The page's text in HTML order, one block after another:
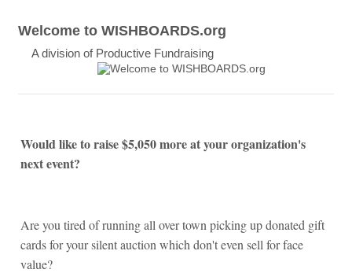
Welcome to WISHBOARDS.org
A division of Productive Fundraising
Would like to raise $5,050 more at your organization's
next event?
Are you tired of running all over town picking up donated gift
cards for your silent auction which don't even sell for face
value?